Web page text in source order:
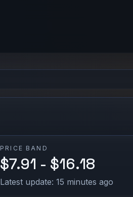
PRICE BAND
$7.91 - $16.18
Latest update: 15 minutes ago